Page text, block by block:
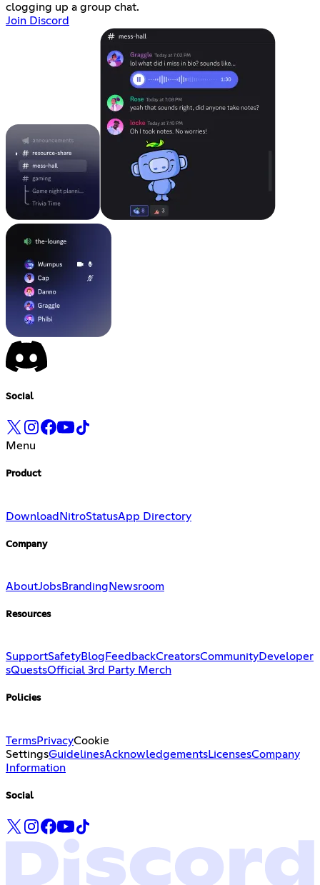
clogging up a group chat.
Join Discord
Social
Menu
Product
Download NitroStatusApp Directory
Company
AboutJobsBranding Newsroom
Resources
SupportSafetyBlog FeedbackCreatorsCommunityDeveloper
sQuestsOfficial 3rd Party Merch
Policies
TermsPrivacyCookie
SettingsGuidelinesAcknowledgementsLicensesCompany
Information
Social